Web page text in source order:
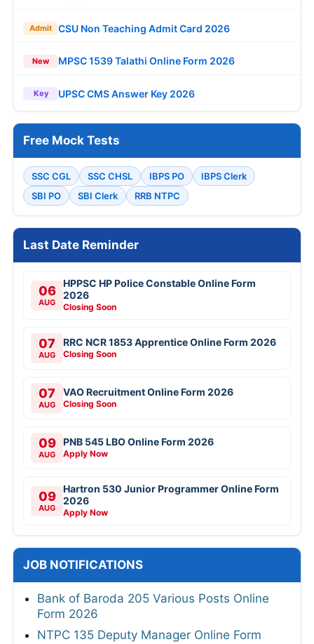
Admit CSU Non Teaching Admit Card 2026
New MPSC 1539 Talathi Online Form 2026
Key UPSC CMS Answer Key 2026
Free Mock Tests
SSC CGL SSC CHSL IBPS PO
IBPS Clerk
SBI PO
SBI Clerk RRB NTPC
Last Date Reminder
06
AUG
HPPSC HP Police Constable Online Form
2026
Closing Soon
07
AUG
RRC NCR 1853 Apprentice Online Form 2026
Closing Soon
07
AUG
VAO Recruitment Online Form 2026
Closing Soon
09
AUG
PNB 545 LBO Online Form 2026
Apply Now
09
AUG
Hartron 530 Junior Programmer Online Form
2026
Apply Now
JOB NOTIFICATIONS
Bank of Baroda 205 Various Posts Online
Form 2026
NTPC 135 Deputy Manager Online Form